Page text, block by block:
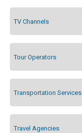
TV Channels
Tour Operators
Transportation Services
Travel Agencies